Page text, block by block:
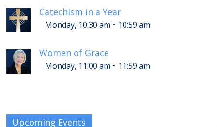
Catechism in a Year
Monday, 10:30 am - 10:59 am
Women of Grace
Monday, 11:00 am - 11:59 am
Upcoming Events